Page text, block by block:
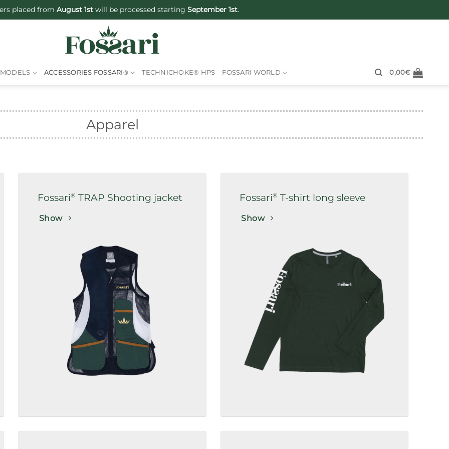
placed from August 1stwill be processed starting September 1st.
MODELS ACCESSORIES FOSSARI® TECHNICHOKE® HPS FOSSARI WORLD 0,00€
Apparel
Fossari® TRAP Shooting jacket
Show
Fossari® T-shirt long sleeve
Show